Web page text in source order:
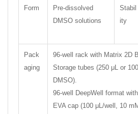
Form
Pre-dissolved
DMSO solutions
Stabil
ity
Pack
aging
96-well rack with Matrix 2D
Storage tubes (250 μL or
DMSO).
96-well DeepWell format
EVA cap (100 μL/well, 10